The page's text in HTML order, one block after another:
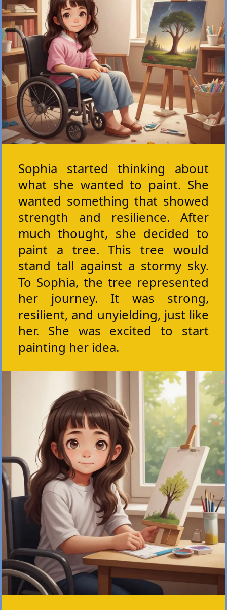
Sophia started thinking about
what she wanted to paint. She
wanted something that showed
strength and resilience. After
much thought, she decided to
paint a tree. This tree would
stand tall against a stormy sky.
To Sophia, the tree represented
her journey. It was strong,
resilient, and unyielding, just like
her. She was excited to start
painting her idea.